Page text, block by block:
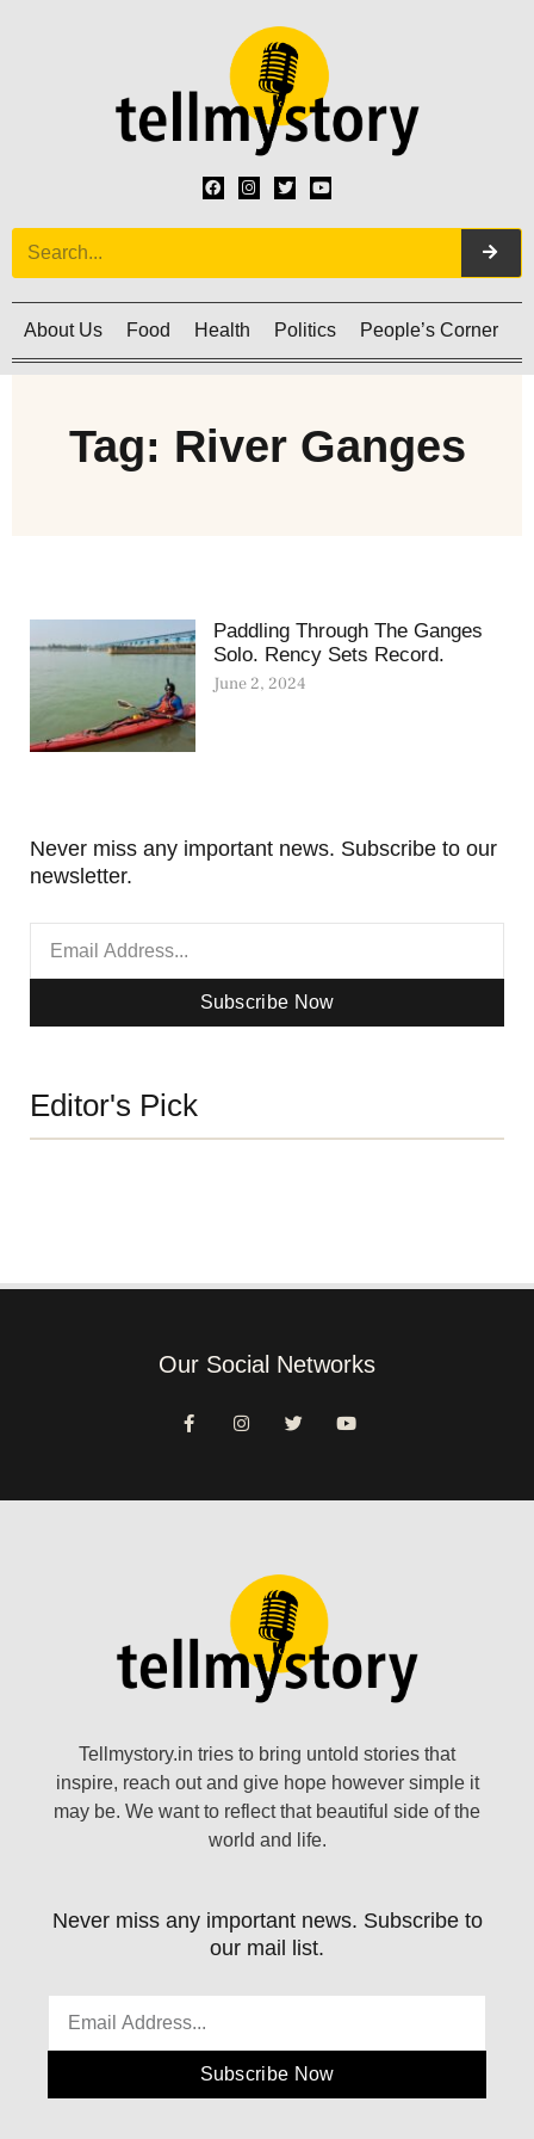
About Us Food Health Politics People’s Corner
Tag: River Ganges
Paddling Through The Ganges
Solo. Rency Sets Record.
June 2, 2024
Never miss any important news. Subscribe to our
newsletter.
Subscribe Now
Editor's Pick
Our Social Networks
Tellmystory.in tries to bring untold stories that
inspire, reach out and give hope however simple it
may be. We want to reflect that beautiful side of the
world and life.
Never miss any important news. Subscribe to
our mail list.
Subscribe Now